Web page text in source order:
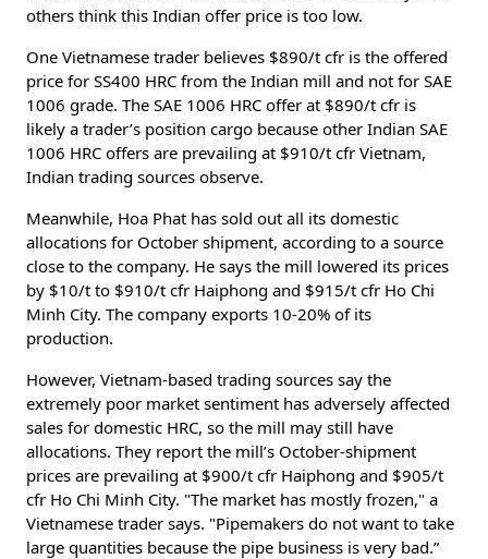
others think this Indian offer price is too low.
One Vietnamese trader believes $890/t cfr is the offered
price for SS400 HRC from the Indian mill and not for SAE
1006 grade. The SAE 1006 HRC offer at $890/t cfr is
likely a trader’s position cargo because other Indian SAE
1006 HRC offers are prevailing at $910/t cfr Vietnam,
Indian trading sources observe.
Meanwhile, Hoa Phat has sold out all its domestic
allocations for October shipment, according to a source
close to the company. He says the mill lowered its prices
by $10/t to $910/t cfr Haiphong and $915/t cfr Ho Chi
Minh City. The company exports 10-20% of its
production.
However, Vietnam-based trading sources say the
extremely poor market sentiment has adversely affected
sales for domestic HRC, so the mill may still have
allocations. They report the mill’s October-shipment
prices are prevailing at $900/t cfr Haiphong and $905/t
cfr Ho Chi Minh City. "The market has mostly frozen," a
Vietnamese trader says. "Pipemakers do not want to take
large quantities because the pipe business is very bad.”